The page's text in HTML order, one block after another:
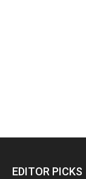
EDITOR PICKS